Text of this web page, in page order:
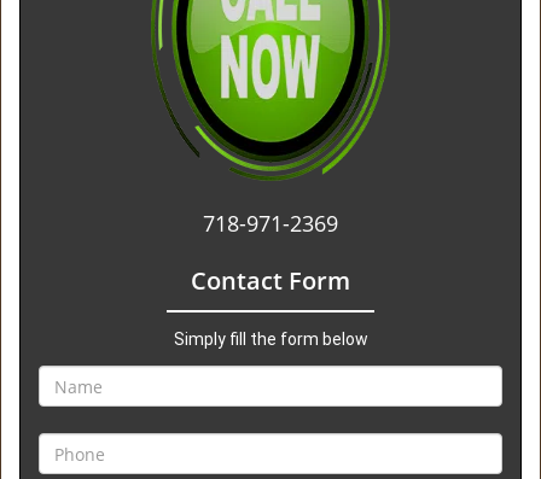
718-971-2369
Contact Form
Simply fill the form below